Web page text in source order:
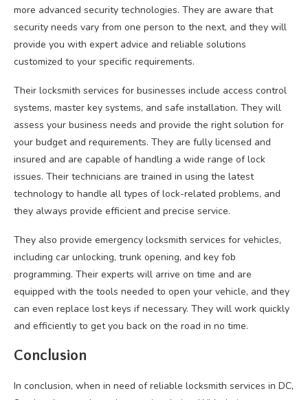
more advanced security technologies. They are aware that
security needs vary from one person to the next, and they will
provide you with expert advice and reliable solutions
customized to your specific requirements.
Their locksmith services for businesses include access control
systems, master key systems, and safe installation. They will
assess your business needs and provide the right solution for
your budget and requirements. They are fully licensed and
insured and are capable of handling a wide range of lock
issues. Their technicians are trained in using the latest
technology to handle all types of lock-related problems, and
they always provide efficient and precise service.
They also provide emergency locksmith services for vehicles,
including car unlocking, trunk opening, and key fob
programming. Their experts will arrive on time and are
equipped with the tools needed to open your vehicle, and they
can even replace lost keys if necessary. They will work quickly
and efficiently to get you back on the road in no time.
Conclusion
In conclusion, when in need of reliable locksmith services in DC,